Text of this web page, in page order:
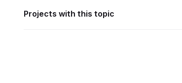
Projects with this topic